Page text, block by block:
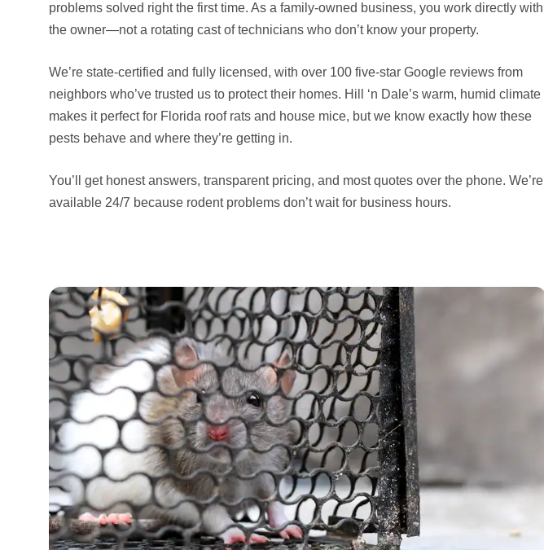
problems solved right the first time. As a family-owned business, you work directly with
the owner—not a rotating cast of technicians who don’t know your property.
We’re state-certified and fully licensed, with over 100 five-star Google reviews from
neighbors who’ve trusted us to protect their homes. Hill ‘n Dale’s warm, humid climate
makes it perfect for Florida roof rats and house mice, but we know exactly how these
pests behave and where they’re getting in.
You’ll get honest answers, transparent pricing, and most quotes over the phone. We’re
available 24/7 because rodent problems don’t wait for business hours.